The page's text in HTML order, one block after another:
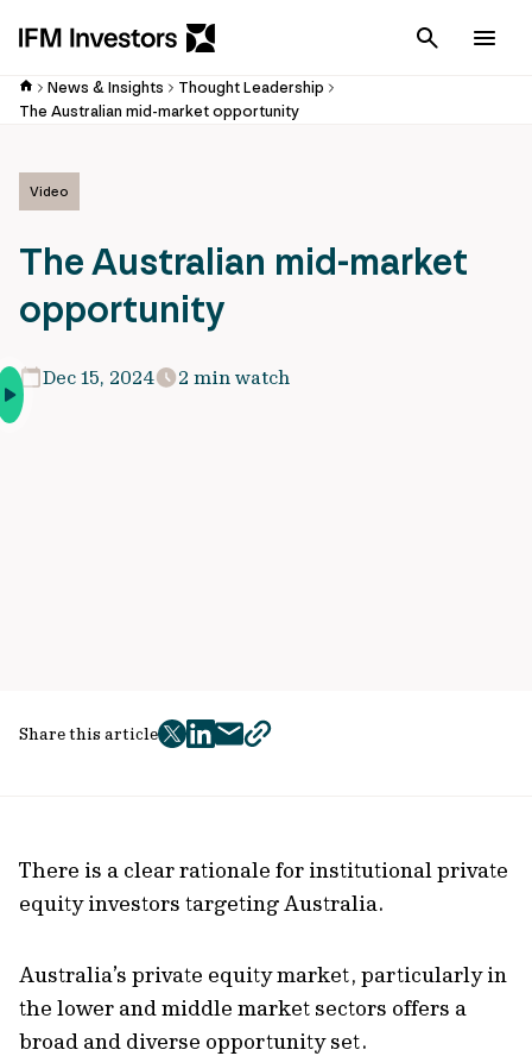
Cancel
News & Insights
Thought Leadership
The Australian mid-market opportunity
Video
The Australian mid-market
opportunity
Dec 15, 2024 2 min watch
Share this article
twitter
facebook
mailcopy
There is a clear rationale for institutional private
equity investors targeting Australia.
Australia’s private equity market, particularly in
the lower and middle market sectors offers a
broad and diverse opportunity set.